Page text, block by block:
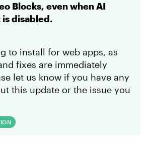
Blocks, even when AI
is disabled.
to install for web apps, as
fixes are immediately
let us know if you have any
this update or the issue you